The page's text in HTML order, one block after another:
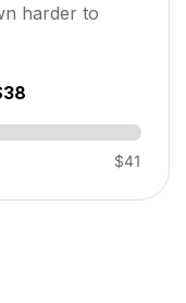
harder to
$41